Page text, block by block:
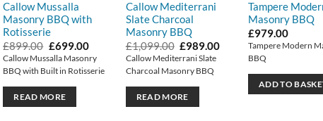
Callow Mussalla
Masonry BBQ with
Rotisserie
£899.00 Original
price
was:
£899.00.
£699.00Current
price
is:
£699.00.
Callow Mussalla Masonry
BBQ with Built in Rotisserie
READ MORE
Callow Mediterrani
Slate Charcoal
Masonry BBQ
£1,099.00 Original
price
was:
£1,099.00.
£989.00Current
£989.00.
Callow Mediterrani Slate
Charcoal Masonry BBQ
READ MORE
Tampere
Masonry BBQ
£979.00
Tampere Modern
BBQ
ADD TO